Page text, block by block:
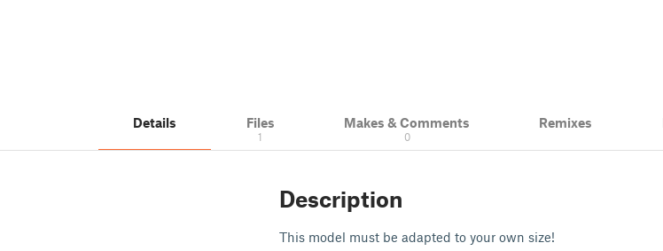
Details Files
1
Makes & Comments
0
Remixes
Description
This model must be adapted to your own size!